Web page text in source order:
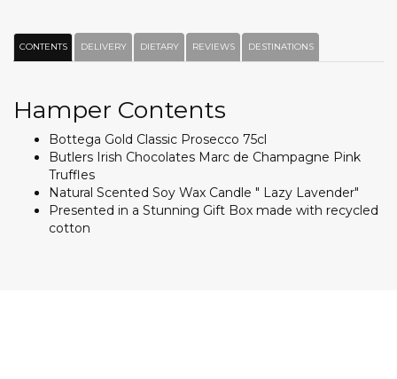
CONTENTS DELIVERY DIETARY REVIEWS DESTINATIONS
Hamper Contents
Bottega Gold Classic Prosecco 75cl
Butlers Irish Chocolates Marc de Champagne Pink
Truffles
Natural Scented Soy Wax Candle " Lazy Lavender"
Presented in a Stunning Gift Box made with recycled
cotton